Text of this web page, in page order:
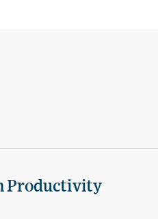
Productivity